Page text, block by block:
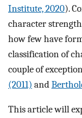
Institute, 2020).
character
how few have
classification of
couple of
(2011) and
This article will